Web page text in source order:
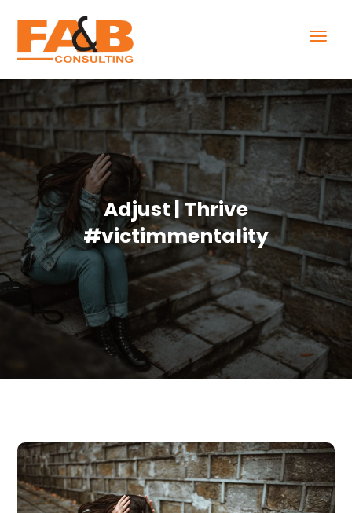
Adjust | Thrive
#victimmentality